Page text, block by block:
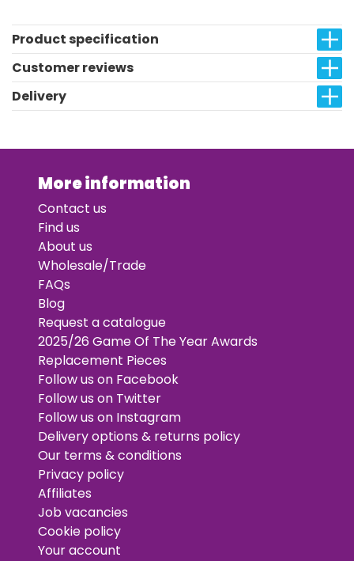
Product specification
Customer reviews
Delivery
More information
Contact us
Find us
About us
Wholesale/Trade
FAQs
Blog
Request a catalogue
2025/26 Game Of The Year Awards
Replacement Pieces
Follow us on Facebook
Follow us on Twitter
Follow us on Instagram
Delivery options & returns policy
Our terms & conditions
Privacy policy
Affiliates
Job vacancies
Cookie policy
Your account